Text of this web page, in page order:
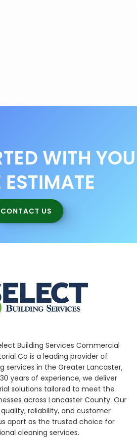
WITH YOU
ESTIMATE
CONTACT US
Building Services Commercial
Co is a leading provider of
services in the Greater Lancaster,
years of experience, we deliver
solutions tailored to meet the
across Lancaster County. Our
reliability, and customer
apart as the trusted choice for
cleaning services.